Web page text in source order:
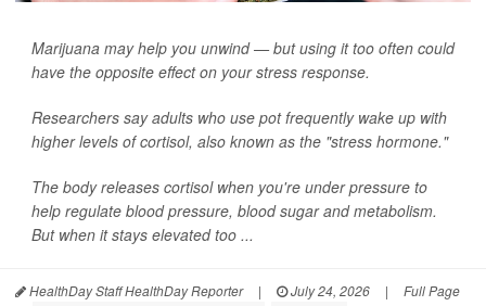
Marijuana may help you unwind — but using it too often could
have the opposite effect on your stress response.
Researchers say adults who use pot frequently wake up with
higher levels of cortisol, also known as the "stress hormone."
The body releases cortisol when you're under pressure to
help regulate blood pressure, blood sugar and metabolism.
But when it stays elevated too ...
HealthDay Staff HealthDay Reporter | July 24, 2026 | Full Page